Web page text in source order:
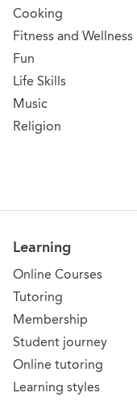
Cooking
Fitness and Wellness
Fun
Life Skills
Music
Religion
Learning
Online Courses
Tutoring
Membership
Student journey
Online tutoring
Learning styles